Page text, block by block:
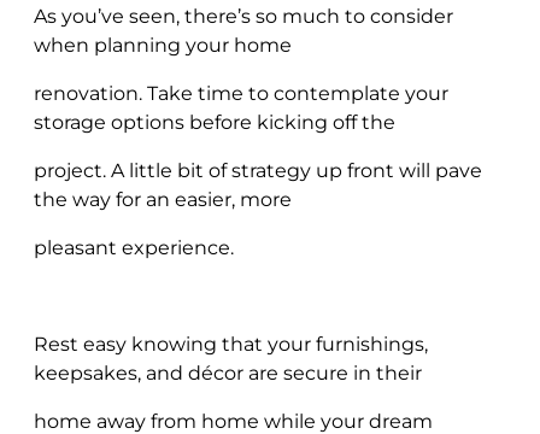
As you’ve seen, there’s so much to consider
when planning your home
renovation. Take time to contemplate your
storage options before kicking off the
project. A little bit of strategy up front will pave
the way for an easier, more
pleasant experience.
Rest easy knowing that your furnishings,
keepsakes, and décor are secure in their
home away from home while your dream